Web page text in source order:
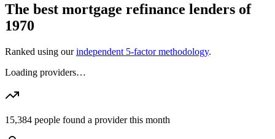
The best mortgage refinance lenders of
1970
Ranked using our independent 5-factor methodology.
Loading providers…
15,384 people found a provider this month